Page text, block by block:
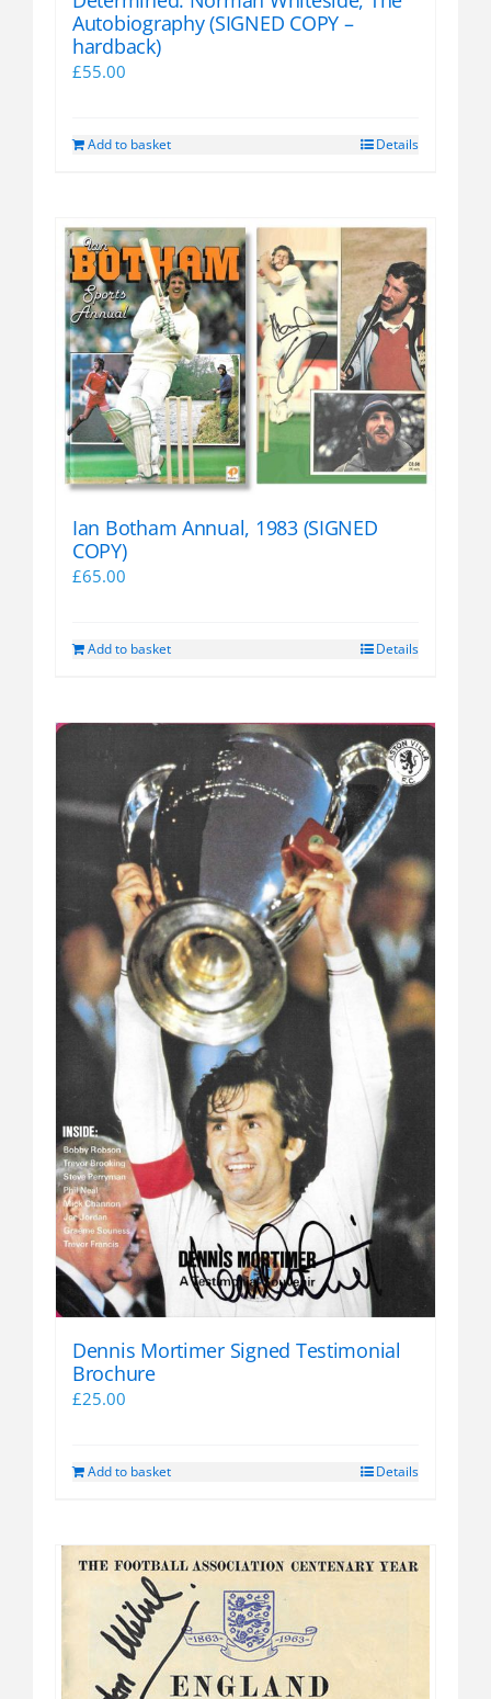
Autobiography (SIGNED COPY –
hardback)
£55.00
Add to basket Details
Ian Botham Annual, 1983 (SIGNED
COPY)
£65.00
Add to basket Details
Dennis Mortimer Signed Testimonial
Brochure
£25.00
Add to basket Details